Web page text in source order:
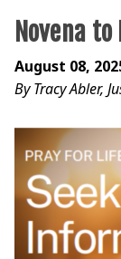
Novena
August 08,
By Tracy Abler,